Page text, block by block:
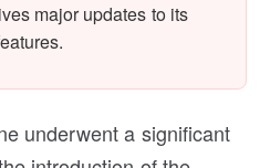
major updates to its
underwent a significant